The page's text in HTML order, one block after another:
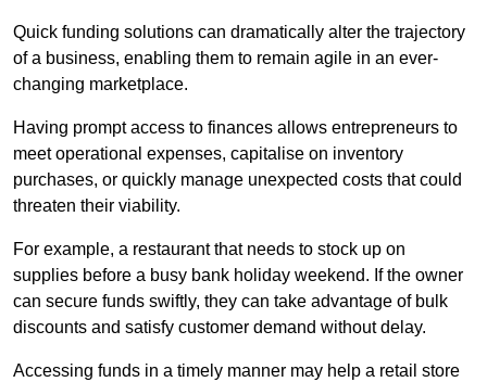
Quick funding solutions can dramatically alter the trajectory
of a business, enabling them to remain agile in an ever-
changing marketplace.
Having prompt access to finances allows entrepreneurs to
meet operational expenses, capitalise on inventory
purchases, or quickly manage unexpected costs that could
threaten their viability.
For example, a restaurant that needs to stock up on
supplies before a busy bank holiday weekend. If the owner
can secure funds swiftly, they can take advantage of bulk
discounts and satisfy customer demand without delay.
Accessing funds in a timely manner may help a retail store